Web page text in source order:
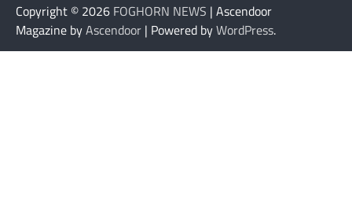
Copyright © 2026 FOGHORN NEWS | Ascendoor
Magazine byAscendoor | Powered byWordPress.